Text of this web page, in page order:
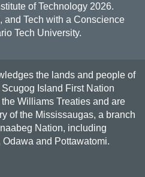
of Technology 2026.
and Tech with a Conscience
Tech University.
the lands and people of
Island First Nation
Williams Treaties and are
of the Mississaugas, a branch
Nation, including
and Pottawatomi.